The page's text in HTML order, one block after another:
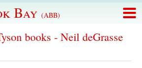
Bay (ABB)
books - Neil deGrasse